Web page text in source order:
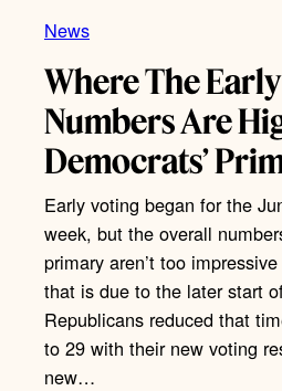
News
Where The
Numbers Are
Democrats’
Early voting began for the
week, but the overall
primary aren’t too
that is due to the later start
Republicans reduced that
to 29 with their new voting
new…